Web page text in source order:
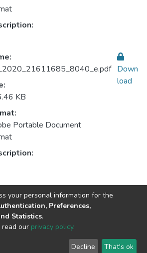
KB
Portable Document
Down
load
End User
Send
your personal information for the
Preferences,
Statistics.
read our privacy policy.
Decline That's ok